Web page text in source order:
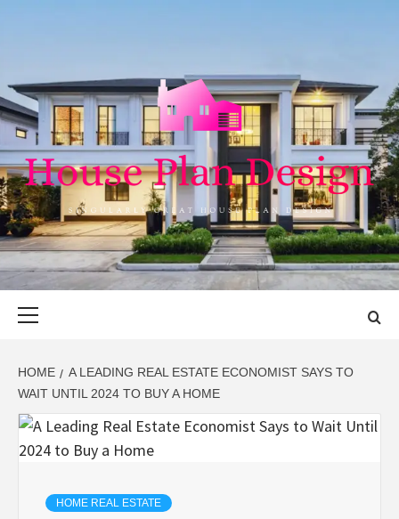
HOUSE PLAN
DESIGN
SINGULARLY GREAT HOUSE PLAN DESIGN
HOME
A LEADING REAL ESTATE ECONOMIST SAYS TO
WAIT UNTIL 2024 TO BUY A HOME
HOME REAL ESTATE